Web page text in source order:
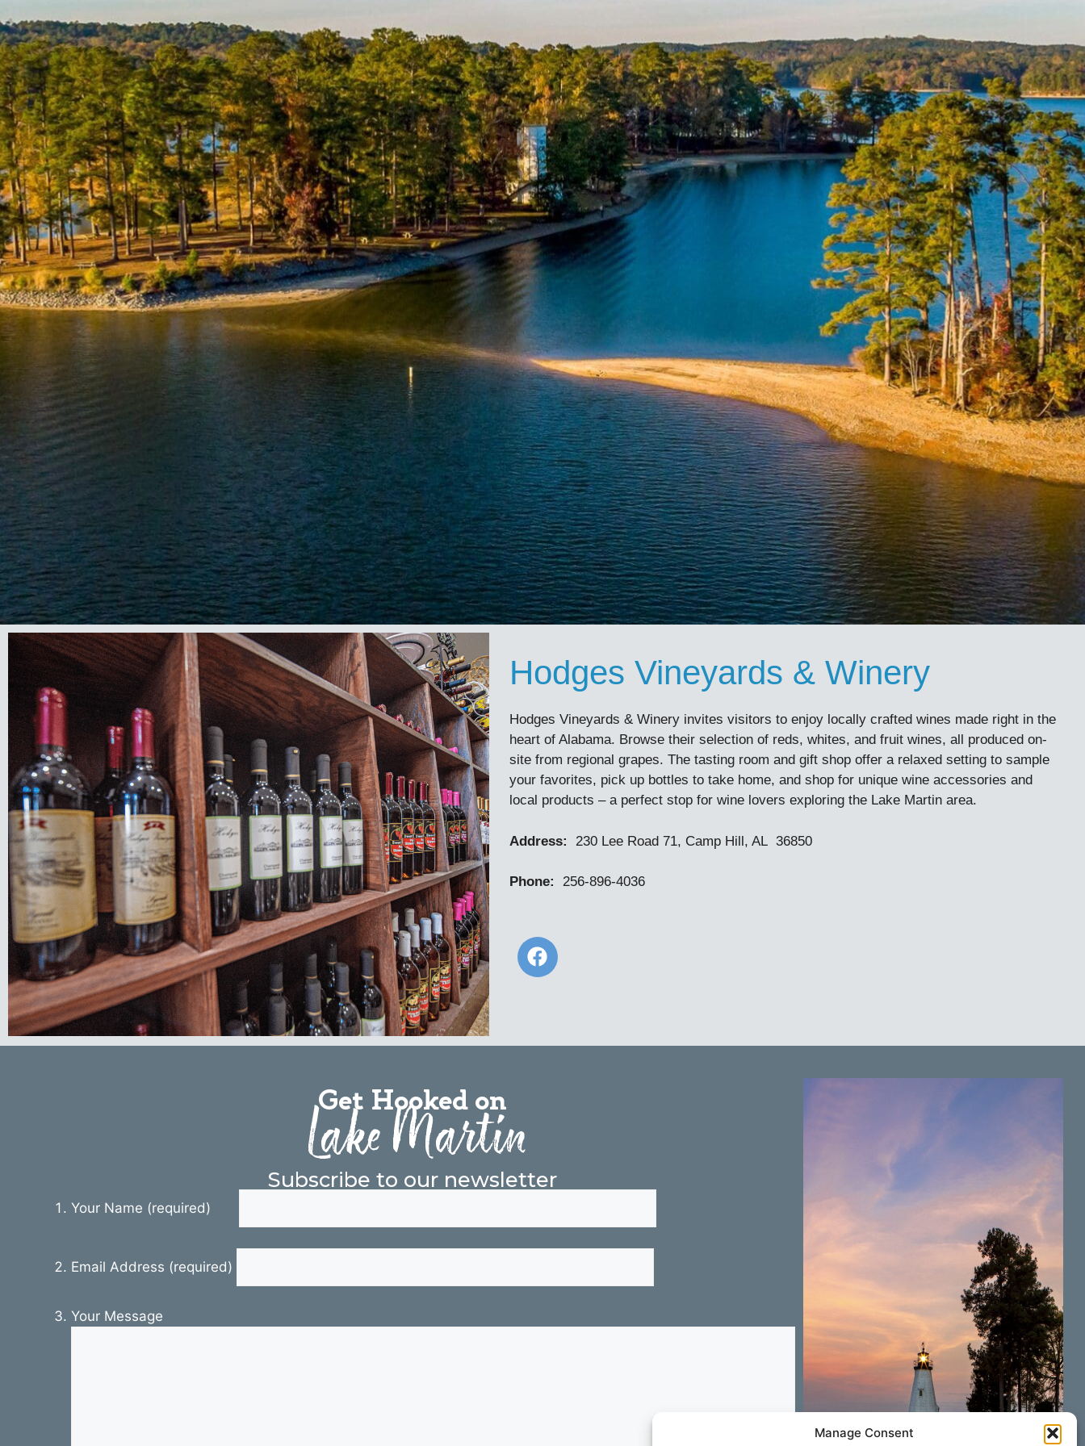
Manage Consent
Hodges Vineyards & Winery
Hodges Vineyards & Winery invites visitors to enjoy locally crafted wines made right in the
heart of Alabama. Browse their selection of reds, whites, and fruit wines, all produced on-
site from regional grapes. The tasting room and gift shop offer a relaxed setting to sample
your favorites, pick up bottles to take home, and shop for unique wine accessories and
local products – a perfect stop for wine lovers exploring the Lake Martin area.
Address: 230 Lee Road 71, Camp Hill, AL 36850
Phone: 256-896-4036
Get Hooked on
Lake Martin
Subscribe to our newsletter
Your Name (required)
Email Address (required)
Your Message